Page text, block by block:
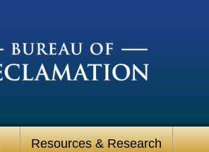
Resources & Research